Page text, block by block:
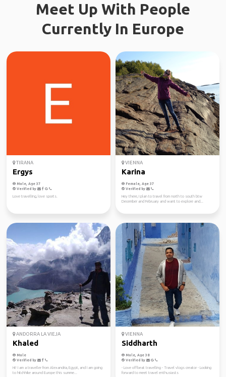
Meet Up With People
Currently In Europe
TIRANA
Ergys
Male, Age 37
Verified by
Love travelling, love sports.
VIENNA
Karina
Female, Age 37
Verified by
Hey there, I plan to travel from north to south btw
December and February and want to explore and...
ANDORRA LA VIEJA
Khaled
Male
Verified by
Hi! I am a traveller from Alexandria, Egypt, and I am going
to hitchhike around Europe this summe...
VIENNA
Siddharth
Male, Age 38
Verified by
- Love offbeat travelling - Travel vlogs creator - Looking
forward to meet travel enthusiasts